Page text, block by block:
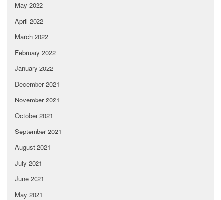
May 2022
April 2022
March 2022
February 2022
January 2022
December 2021
November 2021
October 2021
September 2021
August 2021
July 2021
June 2021
May 2021